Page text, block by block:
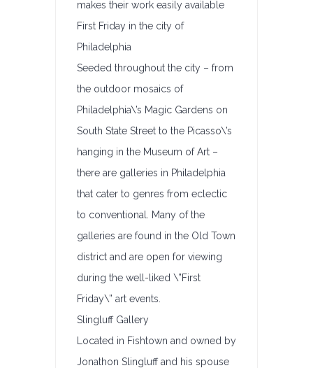
makes their work easily available
First Friday in the city of
Philadelphia
Seeded throughout the city – from
the outdoor mosaics of
Philadelphia\’s Magic Gardens on
South State Street to the Picasso\’s
hanging in the Museum of Art –
there are galleries in Philadelphia
that cater to genres from eclectic
to conventional. Many of the
galleries are found in the Old Town
district and are open for viewing
during the well-liked \”First
Friday\” art events.
Slingluff Gallery
Located in Fishtown and owned by
Jonathon Slingluff and his spouse